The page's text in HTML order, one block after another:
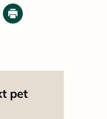
Print
pet